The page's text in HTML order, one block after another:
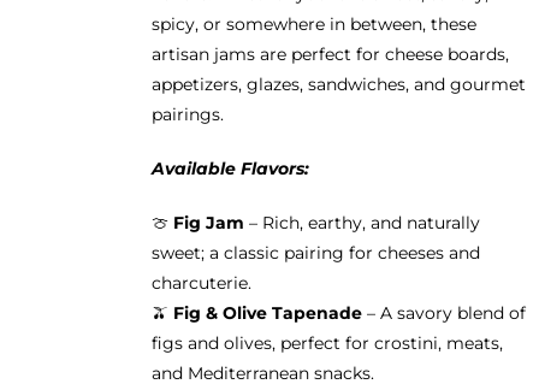
product
page
spicy, or somewhere in between, these
artisan jams are perfect for cheese boards,
appetizers, glazes, sandwiches, and gourmet
pairings.
Available Flavors:
🍈 Fig Jam – Rich, earthy, and naturally
sweet; a classic pairing for cheeses and
charcuterie.
🫒 Fig & Olive Tapenade– A savory blend of
figs and olives, perfect for crostini, meats,
and Mediterranean snacks.